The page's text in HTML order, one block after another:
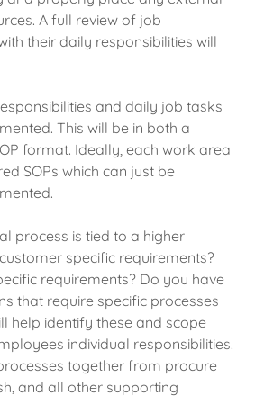
A full review of job
their daily responsibilities will
and daily job tasks
This will be in both a
format. Ideally, each work area
SOPs which can just be
process is tied to a higher
specific requirements?
requirements? Do you have
that require specific processes
help identify these and scope
individual responsibilities.
together from procure
and all other supporting